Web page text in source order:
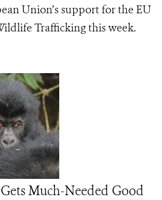
Union’s support for the EU
Trafficking this week.
Much-Needed Good